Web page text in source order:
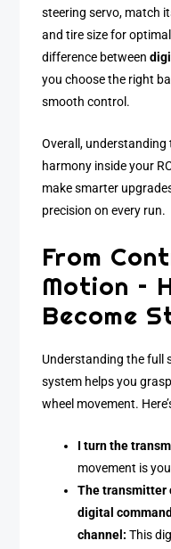
steering servo, match
and tire size for
difference between
you choose the right
smooth control.
Overall,
harmony inside your
make smarter
precision on every run.
From
Motion –
Become
Understanding the full
system helps you
wheel movement.
I turn the
movement is
The transmitter
digital
channel: This